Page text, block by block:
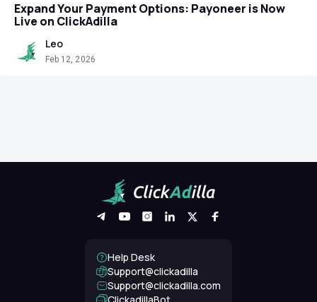
Expand Your Payment Options: Payoneer is Now
Live on ClickAdilla
Leo
Feb 12, 2026
Help Desk
Support@clickadilla
support@clickadilla.com